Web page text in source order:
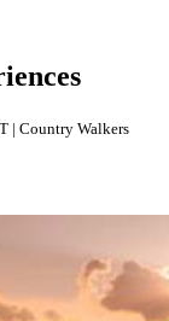
| Country Walkers